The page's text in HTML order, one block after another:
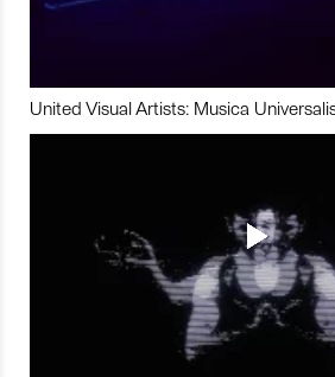
United Visual Artists: Musica